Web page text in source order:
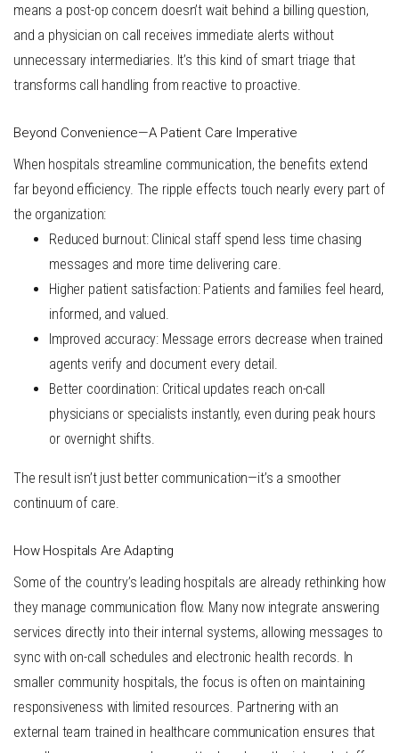
means a post-op concern doesn’t wait behind a billing question,
and a physician on call receives immediate alerts without
unnecessary intermediaries. It’s this kind of smart triage that
transforms call handling from reactive to proactive.
Beyond Convenience—A Patient Care Imperative
When hospitals streamline communication, the benefits extend
far beyond efficiency. The ripple effects touch nearly every part of
the organization:
Reduced burnout: Clinical staff spend less time chasing
messages and more time delivering care.
Higher patient satisfaction: Patients and families feel heard,
informed, and valued.
Improved accuracy: Message errors decrease when trained
agents verify and document every detail.
Better coordination: Critical updates reach on-call
physicians or specialists instantly, even during peak hours
or overnight shifts.
The result isn’t just better communication—it’s a smoother
continuum of care.
How Hospitals Are Adapting
Some of the country’s leading hospitals are already rethinking how
they manage communication flow. Many now integrate answering
services directly into their internal systems, allowing messages to
sync with on-call schedules and electronic health records. In
smaller community hospitals, the focus is often on maintaining
responsiveness with limited resources . Partnering with an
external team trained in healthcare communication ensures that